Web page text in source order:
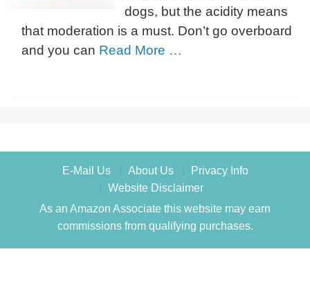
dogs, but the acidity means
that moderation is a must. Don’t go overboard
and you can Read More …
E-Mail Us About Us
Privacy Info
Website Disclaimer
As an Amazon Associate this website may earn
commissions from qualifying purchases.